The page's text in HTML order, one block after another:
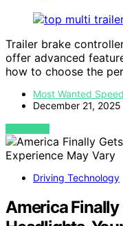
Trailer brake
offer advanced
how to choose the
Most Wanted
December 21, 2025
VIEW POST
Driving Technology
America